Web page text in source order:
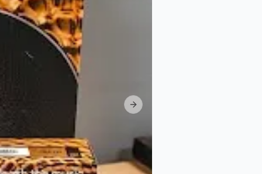
Next slide